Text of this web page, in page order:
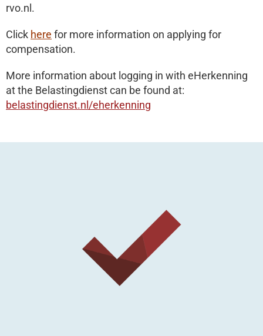
rvo.nl.
Click here for more information on applying for
compensation.
More information about logging in with eHerkenning
at the Belastingdienst can be found at:
belastingdienst.nl/eherkenning